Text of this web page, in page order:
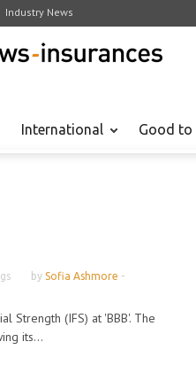
Industry News
International Good to
by Sofia Ashmore -
Strength (IFS) at 'BBB'. The
its...